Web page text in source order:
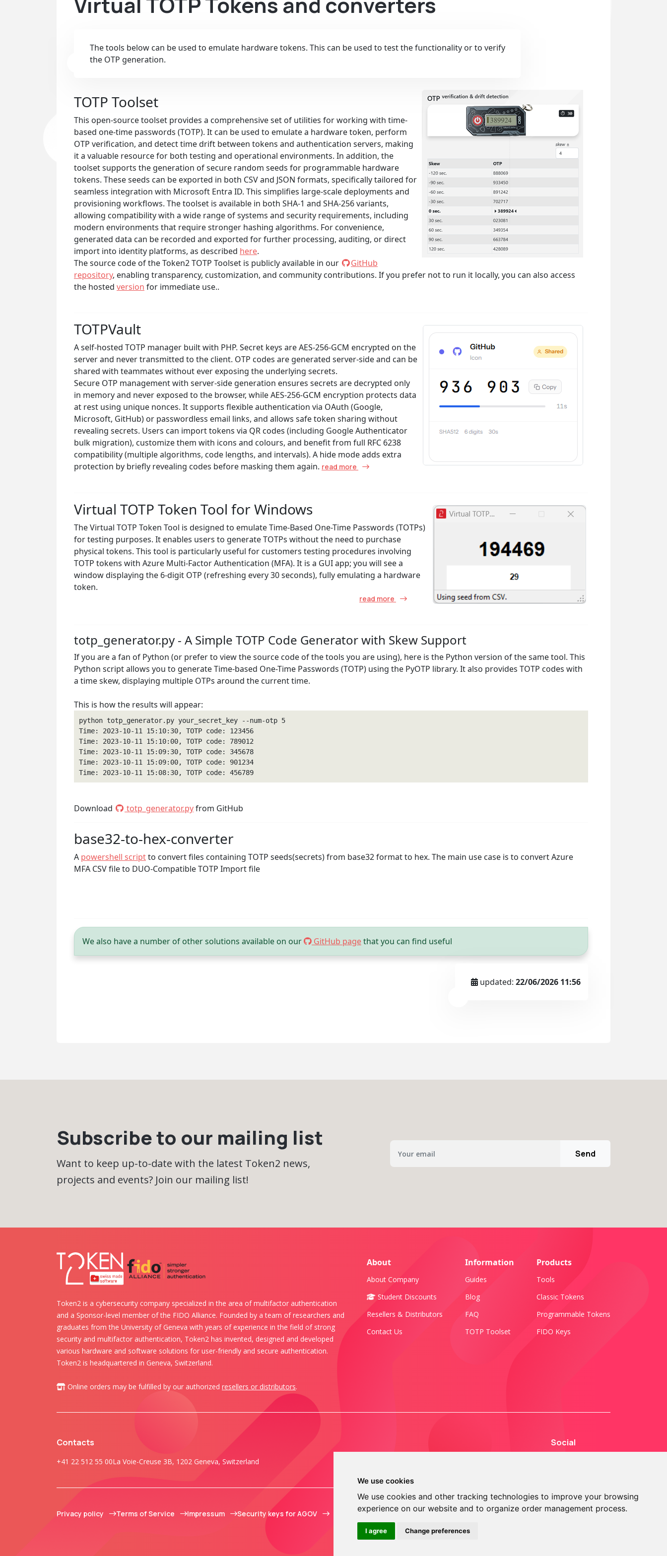
We use cookies
We use cookies and other tracking technologies to improve your browsing
experience on our website and to organize order management process.
I agree Change preferences
The tools below can be used to emulate hardware tokens. This can be used to test the functionality or to verify
the OTP generation.
TOTP Toolset
This open-source toolset provides a comprehensive set of utilities for working with time-
based one-time passwords (TOTP). It can be used to emulate a hardware token, perform
OTP verification, and detect time drift between tokens and authentication servers, making
it a valuable resource for both testing and operational environments. In addition, the
toolset supports the generation of secure random seeds for programmable hardware
tokens. These seeds can be exported in both CSV and JSON formats, specifically tailored for
seamless integration with Microsoft Entra ID. This simplifies large-scale deployments and
provisioning workflows. The toolset is available in both SHA-1 and SHA-256 variants,
allowing compatibility with a wide range of systems and security requirements, including
modern environments that require stronger hashing algorithms. For convenience,
generated data can be recorded and exported for further processing, auditing, or direct
import into identity platforms, as described here.
The source code of the Token2 TOTP Toolset is publicly available in our
GitHub
repository, enabling transparency, customization, and community contributions. If you prefer not to run it locally, you can also access
the hosted version for immediate use..
TOTPVault
A self-hosted TOTP manager built with PHP. Secret keys are AES-256-GCM encrypted on the
server and never transmitted to the client. OTP codes are generated server-side and can be
shared with teammates without ever exposing the underlying secrets.
Secure OTP management with server-side generation ensures secrets are decrypted only
in memory and never exposed to the browser, while AES-256-GCM encryption protects data
at rest using unique nonces. It supports flexible authentication via OAuth (Google,
Microsoft, GitHub) or passwordless email links, and allows safe token sharing without
revealing secrets. Users can import tokens via QR codes (including Google Authenticator
bulk migration), customize them with icons and colours, and benefit from full RFC 6238
compatibility (multiple algorithms, code lengths, and intervals). A hide mode adds extra
protection by briefly revealing codes before masking them again. read more
Virtual TOTP Token Tool for Windows
The Virtual TOTP Token Tool is designed to emulate Time-Based One-Time Passwords (TOTPs)
for testing purposes. It enables users to generate TOTPs without the need to purchase
physical tokens. This tool is particularly useful for customers testing procedures involving
TOTP tokens with Azure Multi-Factor Authentication (MFA). It is a GUI app; you will see a
window displaying the 6-digit OTP (refreshing every 30 seconds), fully emulating a hardware
token.
read more
totp_generator.py - A Simple TOTP Code Generator with Skew Support
If you are a fan of Python (or prefer to view the source code of the tools you are using), here is the Python version of the same tool. This
Python script allows you to generate Time-based One-Time Passwords (TOTP) using the PyOTP library. It also provides TOTP codes with
a time skew, displaying multiple OTPs around the current time.
This is how the results will appear:
python totp_generator.py your_secret_key --num-otp 5
Time: 2023-10-11 15:10:30, TOTP code: 123456
Time: 2023-10-11 15:10:00, TOTP code: 789012
Time: 2023-10-11 15:09:30, TOTP code: 345678
Time: 2023-10-11 15:09:00, TOTP code: 901234
Time: 2023-10-11 15:08:30, TOTP code: 456789
Download totp_generator.pyfrom GitHub
base32-to-hex-converter
A powershell scriptto convert files containing TOTP seeds(secrets) from base32 format to hex. The main use case is to convert Azure
MFA CSV file to DUO-Compatible TOTP Import file
We also have a number of other solutions available on our GitHub pagethat you can find useful
updated: 22/06/2026 11:56
Subscribe to our mailing list
Want to keep up-to-date with the latest Token2 news,
projects and events? Join our mailing list!
Send
Token2 is a cybersecurity company specialized in the area of multifactor authentication
and a Sponsor-level member of the FIDO Alliance. Founded by a team of researchers and
graduates from the University of Geneva with years of experience in the field of strong
security and multifactor authentication, Token2 has invented, designed and developed
various hardware and software solutions for user-friendly and secure authentication.
Token2 is headquartered in Geneva, Switzerland.
Online orders may be fulfilled by our authorized resellers or distributors.
About
About Company
Student Discounts
Resellers & Distributors
Contact Us
Information
Guides
Blog
FAQ
TOTP Toolset
Products
Tools
Classic Tokens
Programmable Tokens
FIDO Keys
Contacts
+41 22 512 55 00La Voie-Creuse 3B, 1202 Geneva, Switzerland
Social
Privacy policy Terms of Service Impressum Security keys for AGOV © 2013 - 2026 TOKEN2 Sàrl. All Rights Reserved.